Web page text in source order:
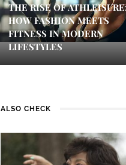
THE RISE OF
HOW FASHION MEETS
FITNESS IN MODERN
LIFESTYLES
ALSO CHECK